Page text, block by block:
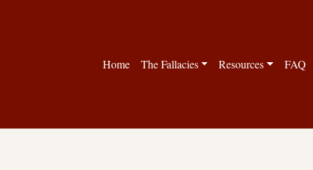
Home The Fallacies Resources FAQ